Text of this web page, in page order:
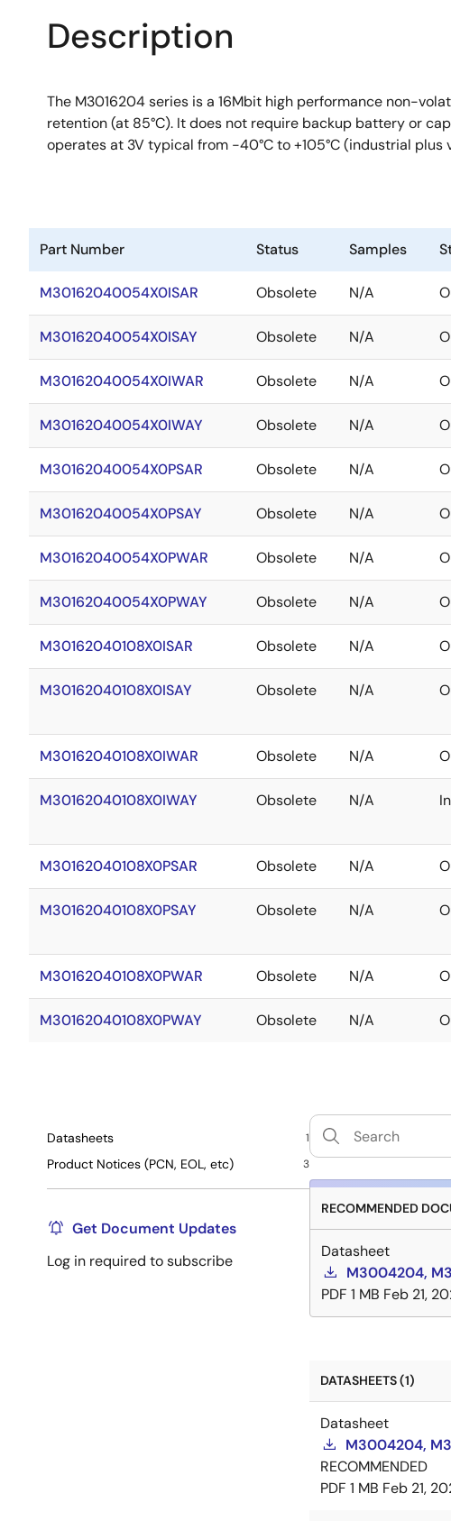
Description
The M3016204 series is a 16Mbit high performance non-
retention (at 85°C). It does not require backup battery or
operates at 3V typical from -40°C to +105°C (industrial plus
Part Number Status Samples
M30162040054X0ISAR Obsolete N/A
M30162040054X0ISAY Obsolete N/A
M30162040054X0IWAR Obsolete N/A
M30162040054X0IWAY Obsolete N/A
M30162040054X0PSAR Obsolete N/A
M30162040054X0PSAY Obsolete N/A
M30162040054X0PWAR Obsolete N/A
M30162040054X0PWAY Obsolete N/A
M30162040108X0ISAR Obsolete N/A
M30162040108X0ISAY Obsolete N/A
M30162040108X0IWAR Obsolete N/A
M30162040108X0IWAY Obsolete N/A
M30162040108X0PSAR Obsolete N/A
M30162040108X0PSAY Obsolete N/A
M30162040108X0PWAR Obsolete N/A
M30162040108X0PWAY Obsolete N/A
Datasheets 1
Product Notices (PCN, EOL, etc) 3
Get Document Updates
Log in required to subscribe
RECOMMENDED
Datasheet
M3004204,
PDF 1 MB Feb 21,
DATASHEETS (1)
Datasheet
M3004204,
RECOMMENDED
PDF 1 MB Feb 21,